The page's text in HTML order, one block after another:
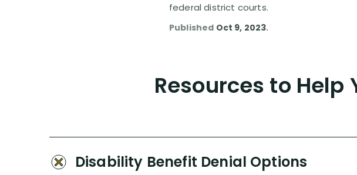
federal district courts.
Published Oct 9, 2023.
Resources to
Disability Benefit Denial Options